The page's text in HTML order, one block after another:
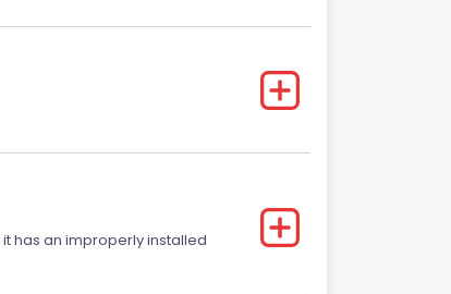
has an improperly installed